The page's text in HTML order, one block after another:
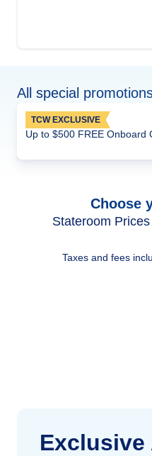
All special
TCW EXCLUSIVE
Up to $500 FREE Onboard
Choose
Stateroom
Taxes and fees
Exclusive